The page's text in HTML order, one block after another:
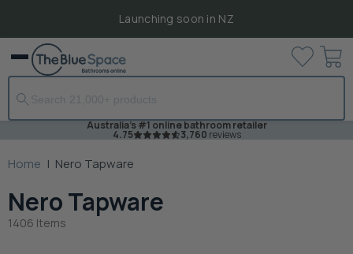
Launching soon in NZ
Menu
View
cart
Australia's #1 online bathroom retailer
4.75 3,760 reviews
Home | Nero Tapware
Nero Tapware
1406 Items